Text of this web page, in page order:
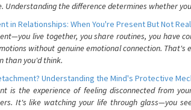
Understanding the difference determines whether
in Relationships: When You're Present But Not
live together, you share routines, you have
without genuine emotional connection.
than you'd think.
Understanding the Mind's Protective
is the experience of feeling disconnected from
It's like watching your life through glass—you